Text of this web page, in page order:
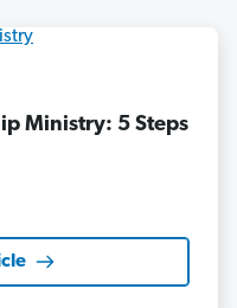
Ministry: 5 Steps